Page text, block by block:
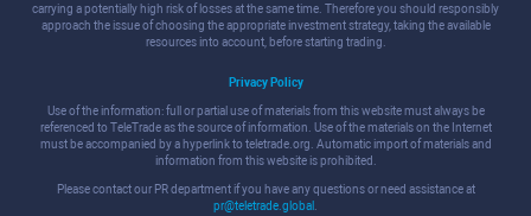
carrying a potentially high risk of losses at the same time. Therefore you should responsibly
approach the issue of choosing the appropriate investment strategy, taking the available
resources into account, before starting trading.
Privacy Policy
Use of the information: full or partial use of materials from this website must always be
referenced to TeleTrade as the source of information. Use of the materials on the Internet
must be accompanied by a hyperlink to teletrade.org. Automatic import of materials and
information from this website is prohibited.
Please contact our PR department if you have any questions or need assistance at
pr@teletrade.global